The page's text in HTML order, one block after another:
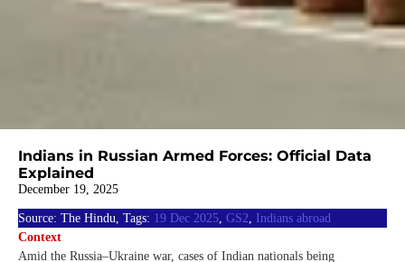
Indians in Russian Armed Forces: Official Data
Explained
December 19, 2025
Source: The Hindu, Tags: 19 Dec 2025, GS2, Indians abroad
Context
Amid the Russia–Ukraine war, cases of Indian nationals being